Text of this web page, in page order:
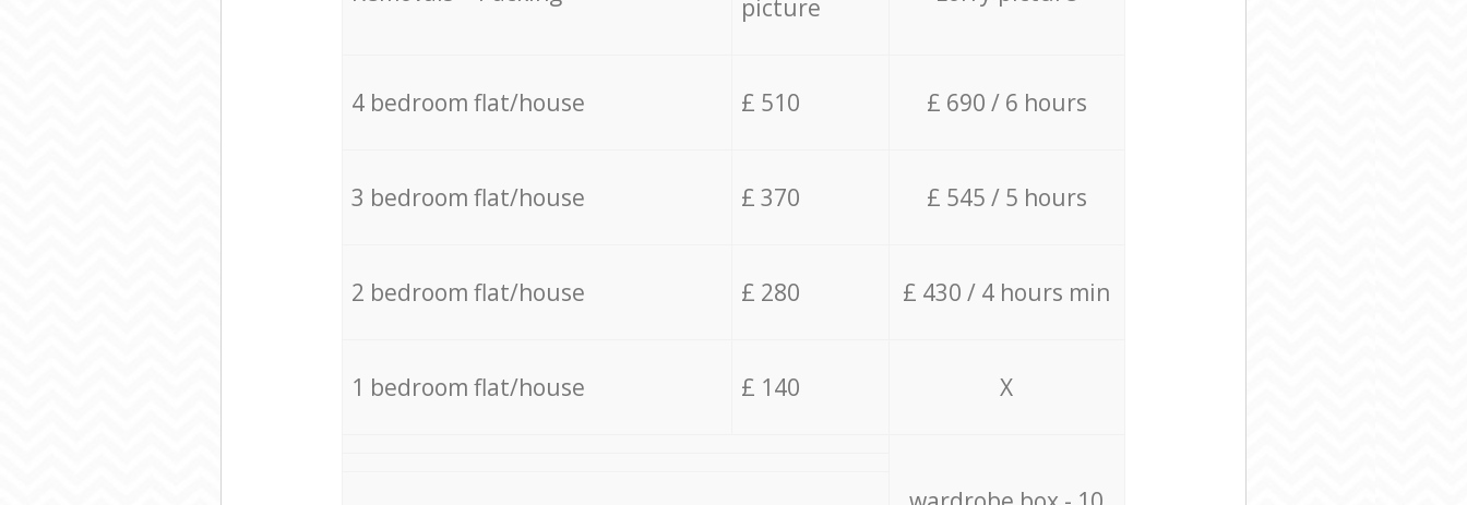
picture
4 bedroom flat/house £ 510 £ 690 / 6 hours
3 bedroom flat/house £ 370 £ 545 / 5 hours
2 bedroom flat/house £ 280 £ 430 / 4 hours min
1 bedroom flat/house £ 140 X